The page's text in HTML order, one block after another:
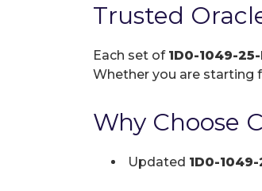
Trusted
Each set of 1D0-1049-
Whether you are starting
Why Choose
Updated 1D0-